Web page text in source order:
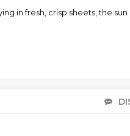
in fresh, crisp sheets, the